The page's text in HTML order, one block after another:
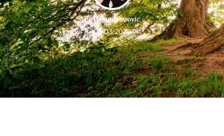
ByHelena Popovic
03/03/2020